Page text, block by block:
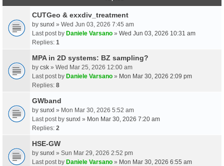
CUTGeo & exxdiv_treatment
by sunxl » Wed Jun 03, 2026 7:45 am
Last post by Daniele Varsano » Wed Jun 03, 2026 10:31 am
Replies: 1
MPA in 2D systems: BZ sampling?
by csk » Wed Mar 25, 2026 12:00 am
Last post by Daniele Varsano » Mon Mar 30, 2026 2:09 pm
Replies: 8
GWband
by sunxl » Mon Mar 30, 2026 5:52 am
Last post by sunxl » Mon Mar 30, 2026 7:20 am
Replies: 2
HSE-GW
by sunxl » Sun Mar 29, 2026 2:52 pm
Last post by Daniele Varsano » Mon Mar 30, 2026 6:55 am